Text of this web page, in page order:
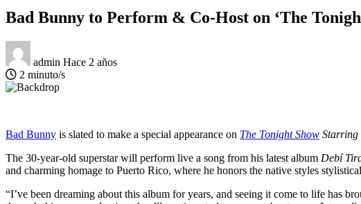
Bad Bunny to Perform & Co-Host on ‘The
admin Hace 2 años
2 minuto/s
Bad Bunny is slated to make a special appearance on The Tonight Show Starring
The 30-year-old superstar will perform live a song from his latest album Debí
and charming homage to Puerto Rico, where he honors the native styles
“I’ve been dreaming about this album for years, and seeing it come to life has